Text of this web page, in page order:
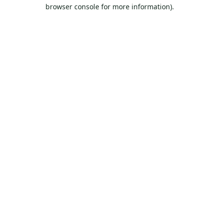
browser console for more information).